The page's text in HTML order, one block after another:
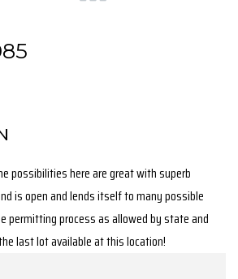
possibilities here are great with superb
is open and lends itself to many possible
permitting process as allowed by state and
last lot available at this location!